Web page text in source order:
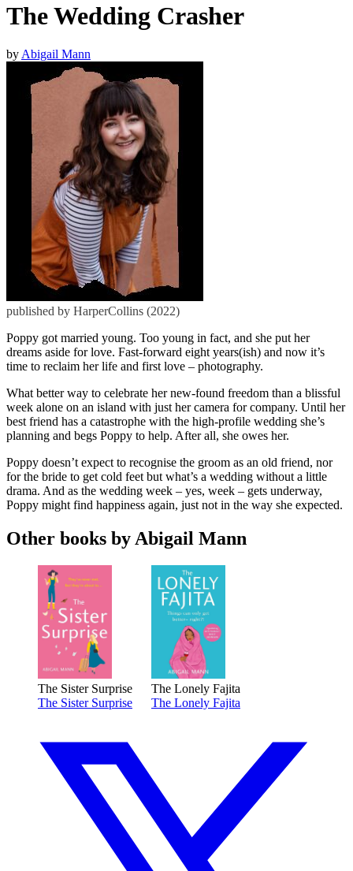
The Wedding Crasher
by Abigail Mann
published by HarperCollins (2022)
Poppy got married young. Too young in fact, and she put her
dreams aside for love. Fast-forward eight years(ish) and now it’s
time to reclaim her life and first love – photography.
What better way to celebrate her new-found freedom than a blissful
week alone on an island with just her camera for company. Until her
best friend has a catastrophe with the high-profile wedding she’s
planning and begs Poppy to help. After all, she owes her.
Poppy doesn’t expect to recognise the groom as an old friend, nor
for the bride to get cold feet but what’s a wedding without a little
drama. And as the wedding week – yes, week – gets underway,
Poppy might find happiness again, just not in the way she expected.
Other books by Abigail Mann
The Sister Surprise
The Sister Surprise
The Lonely Fajita
The Lonely Fajita